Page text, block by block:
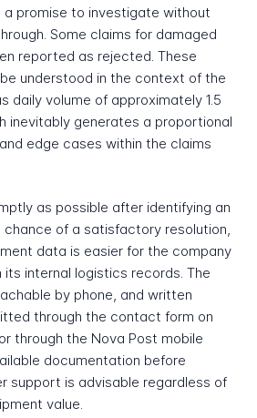
promise to investigate without
Some claims for damaged
reported as rejected. These
understood in the context of the
daily volume of approximately 1.5
inevitably generates a proportional
edge cases within the claims
as possible after identifying an
chance of a satisfactory resolution,
data is easier for the company
internal logistics records. The
by phone, and written
through the contact form on
through the Nova Post mobile
documentation before
support is advisable regardless of
value.